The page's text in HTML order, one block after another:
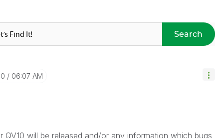
Search
06:07 AM
will be released and/or any information which bugs